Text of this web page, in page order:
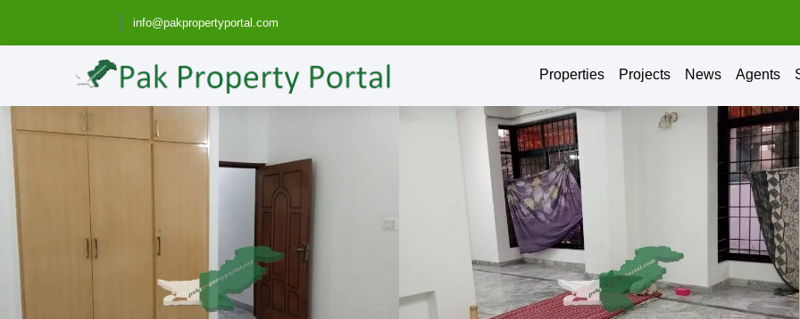
info@pakpropertyportal.com
Properties Projects News Agents